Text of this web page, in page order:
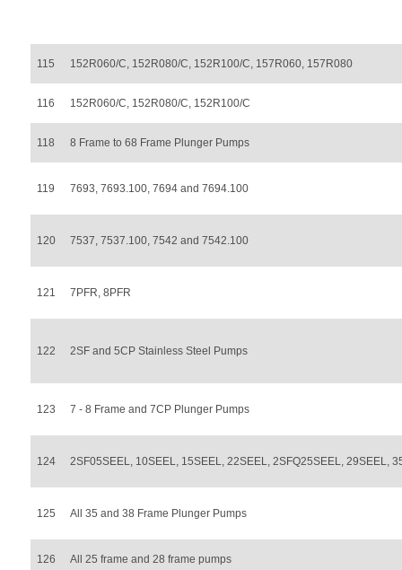
115 152R060/C, 152R080/C, 152R100/C, 157R060, 157R080
116 152R060/C, 152R080/C, 152R100/C
118 8 Frame to 68 Frame Plunger Pumps
119 7693, 7693.100, 7694 and 7694.100
120 7537, 7537.100, 7542 and 7542.100
121 7PFR, 8PFR
122 2SF and 5CP Stainless Steel Pumps
123 7 - 8 Frame and 7CP Plunger Pumps
124 2SF05SEEL, 10SEEL, 15SEEL, 22SEEL, 2SFQ25SEEL, 29SEEL,
125 All 35 and 38 Frame Plunger Pumps
126 All 25 frame and 28 frame pumps